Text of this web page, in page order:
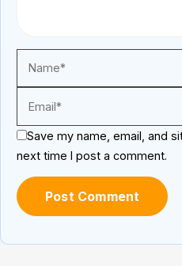
Save my name, email, and
next time I post a comment.